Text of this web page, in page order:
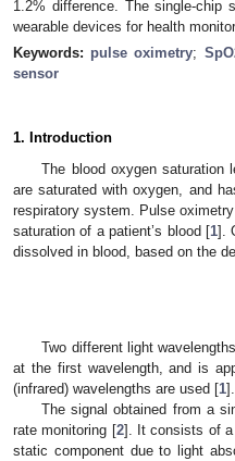
1.2% difference. The single-chip
wearable devices for health
Keywords: pulse oximetry;
sensor
1. Introduction
The blood oxygen saturation
are saturated with oxygen, and
respiratory system. Pulse
saturation of a patient’s blood [1].
dissolved in blood, based on the
Two different light
at the first wavelength, and is
(infrared) wavelengths are used [1].
The signal obtained from a
rate monitoring [2]. It consists of a
static component due to light